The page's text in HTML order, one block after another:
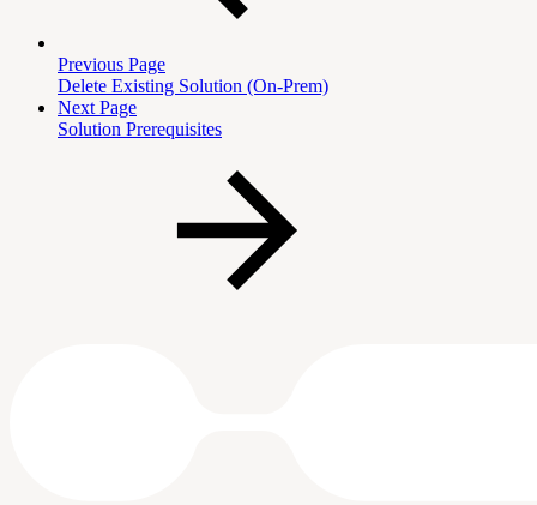
Previous Page
Delete Existing Solution (On-Prem)
Next Page
Solution Prerequisites